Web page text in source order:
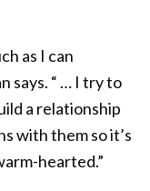
as I can
says. “ … I try to
a relationship
with them so it’s
hearted.”